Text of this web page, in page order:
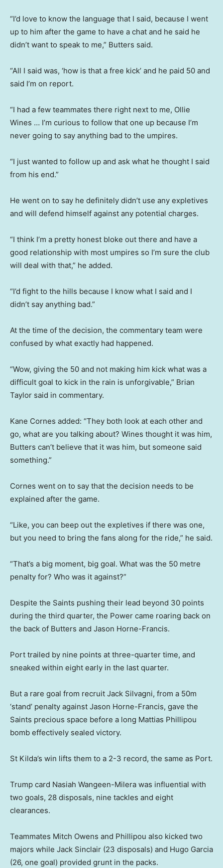
“I’d love to know the language that I said, because I went
up to him after the game to have a chat and he said he
didn’t want to speak to me,” Butters said.
“All I said was, ‘how is that a free kick’ and he paid 50 and
said I’m on report.
“I had a few teammates there right next to me, Ollie
Wines … I’m curious to follow that one up because I’m
never going to say anything bad to the umpires.
“I just wanted to follow up and ask what he thought I said
from his end.”
He went on to say he definitely didn’t use any expletives
and will defend himself against any potential charges.
“I think I’m a pretty honest bloke out there and have a
good relationship with most umpires so I’m sure the club
will deal with that,” he added.
“I’d fight to the hills because I know what I said and I
didn’t say anything bad.”
At the time of the decision, the commentary team were
confused by what exactly had happened.
“Wow, giving the 50 and not making him kick what was a
difficult goal to kick in the rain is unforgivable,” Brian
Taylor said in commentary.
Kane Cornes added: “They both look at each other and
go, what are you talking about? Wines thought it was him,
Butters can’t believe that it was him, but someone said
something.”
Cornes went on to say that the decision needs to be
explained after the game.
“Like, you can beep out the expletives if there was one,
but you need to bring the fans along for the ride,” he said.
“That’s a big moment, big goal. What was the 50 metre
penalty for? Who was it against?”
Despite the Saints pushing their lead beyond 30 points
during the third quarter, the Power came roaring back on
the back of Butters and Jason Horne-Francis.
Port trailed by nine points at three-quarter time, and
sneaked within eight early in the last quarter.
But a rare goal from recruit Jack Silvagni, from a 50m
‘stand’ penalty against Jason Horne-Francis, gave the
Saints precious space before a long Mattias Phillipou
bomb effectively sealed victory.
St Kilda’s win lifts them to a 2-3 record, the same as Port.
Trump card Nasiah Wangeen-Milera was influential with
two goals, 28 disposals, nine tackles and eight
clearances.
Teammates Mitch Owens and Phillipou also kicked two
majors while Jack Sinclair (23 disposals) and Hugo Garcia
(26, one goal) provided grunt in the packs.